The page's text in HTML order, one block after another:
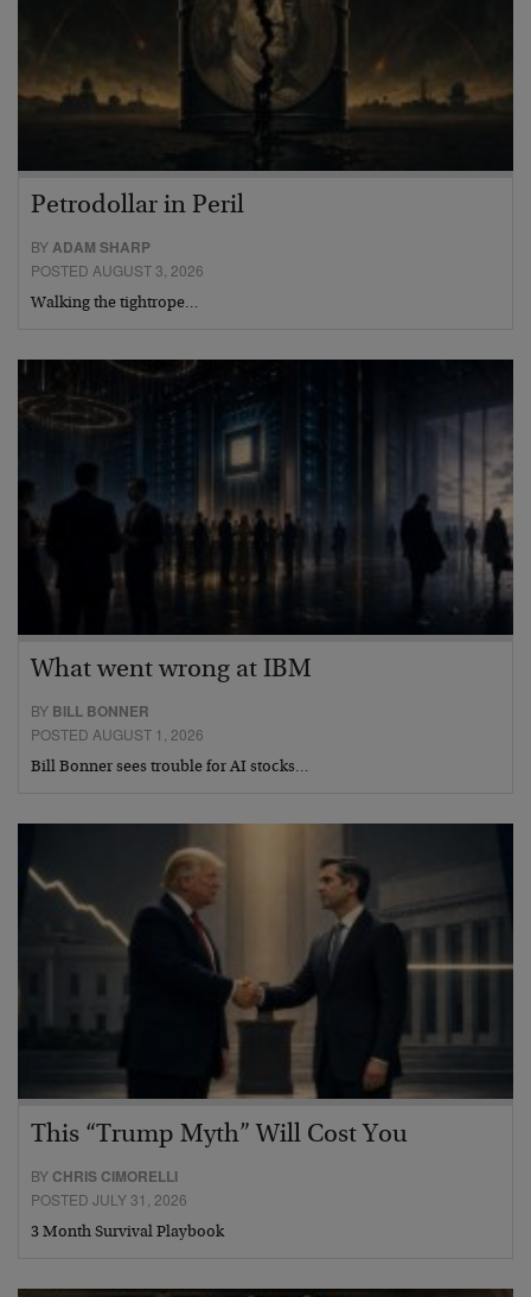
Petrodollar in Peril
BYADAM SHARP
POSTED AUGUST 3, 2026
Walking the tightrope…
What went wrong at IBM
BY BILL BONNER
POSTED AUGUST 1, 2026
Bill Bonner sees trouble for AI stocks…
This “Trump Myth” Will Cost You
BY CHRIS CIMORELLI
POSTED JULY 31, 2026
3 Month Survival Playbook